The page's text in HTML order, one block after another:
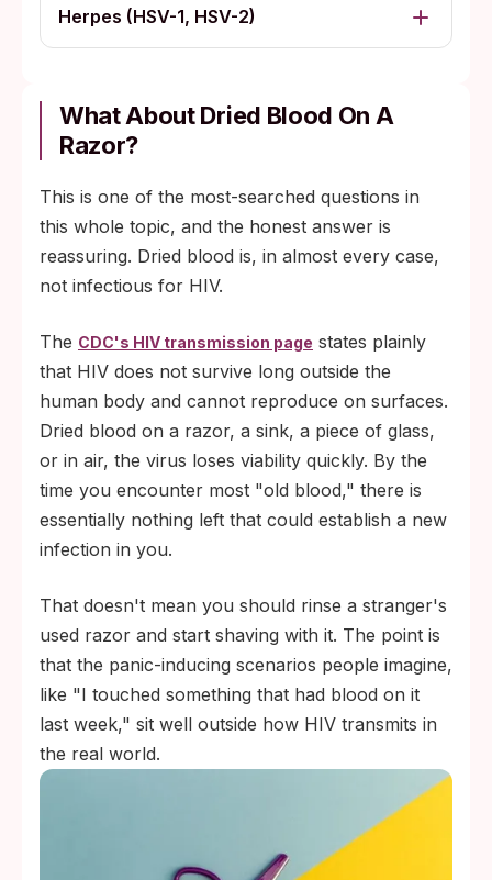
Herpes (HSV-1, HSV-2)
What About Dried Blood On A
Razor?
This is one of the most-searched questions in
this whole topic, and the honest answer is
reassuring. Dried blood is, in almost every case,
not infectious for HIV.
The CDC's HIV transmission page states plainly
that HIV does not survive long outside the
human body and cannot reproduce on surfaces.
Dried blood on a razor, a sink, a piece of glass,
or in air, the virus loses viability quickly. By the
time you encounter most "old blood," there is
essentially nothing left that could establish a new
infection in you.
That doesn't mean you should rinse a stranger's
used razor and start shaving with it. The point is
that the panic-inducing scenarios people imagine,
like "I touched something that had blood on it
last week," sit well outside how HIV transmits in
the real world.